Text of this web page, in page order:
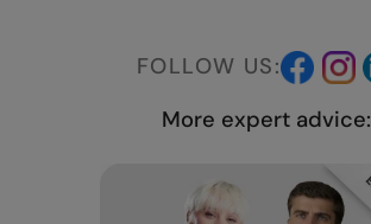
FOLLOW US:
More expert advice: